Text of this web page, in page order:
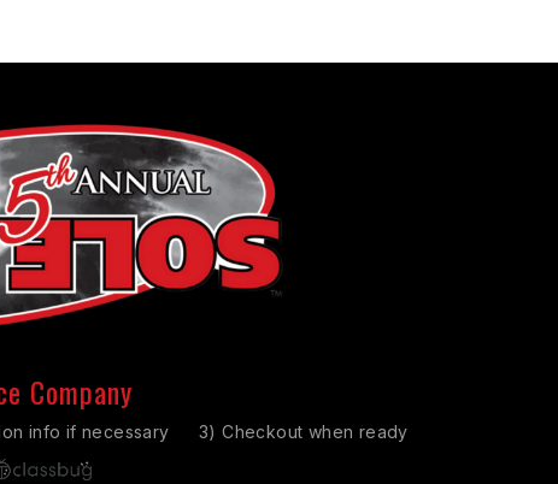
Company
info if necessary
3) Checkout when ready